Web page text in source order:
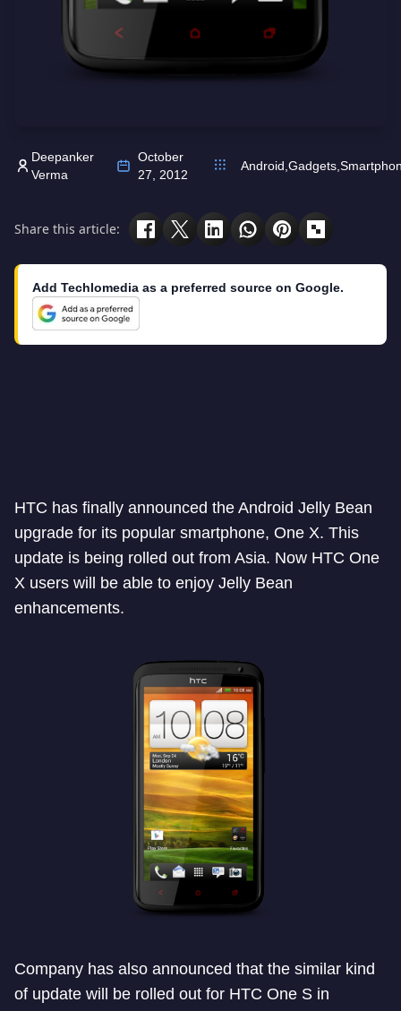
Deepanker
Verma
October
27, 2012
Android Gadgets
Share this article:
Add Techlomedia as a preferred source on Google.
HTC has finally announced the Android Jelly Bean
upgrade for its popular smartphone, One X. This
update is being rolled out from Asia. Now HTC One
X users will be able to enjoy Jelly Bean
enhancements.
Company has also announced that the similar kind
of update will be rolled out for HTC One S in